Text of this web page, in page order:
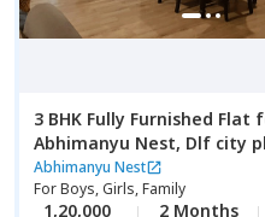
3 BHK Fully Furnished Flat
Abhimanyu Nest, Dlf city
Gurgaon
Abhimanyu Nest
ForBoys, Girls, Family
1,20,000 2 Months